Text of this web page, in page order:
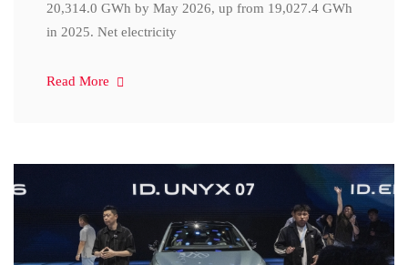
20,314.0 GWh by May 2026, up from 19,027.4 GWh
in 2025. Net electricity
Read More